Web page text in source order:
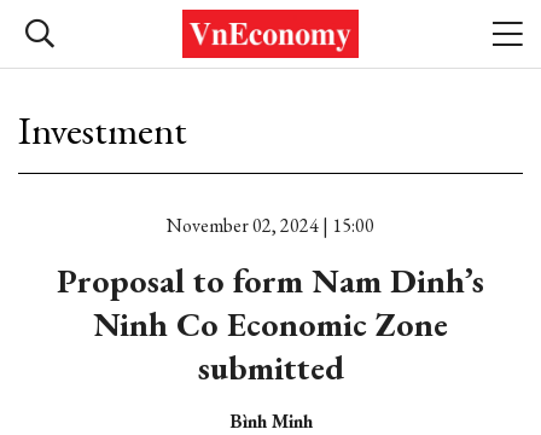
Investment
November 02, 2024 | 15:00
Proposal to form Nam Dinh’s
Ninh Co Economic Zone
submitted
Bình Minh